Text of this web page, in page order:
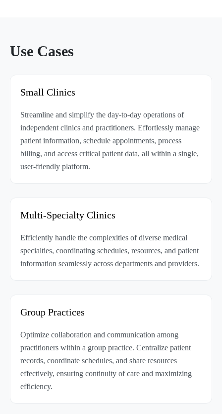
Use Cases
Small Clinics
Streamline and simplify the day-to-day operations of
independent clinics and practitioners. Effortlessly manage
patient information, schedule appointments, process
billing, and access critical patient data, all within a single,
user-friendly platform.
Multi-Specialty Clinics
Efficiently handle the complexities of diverse medical
specialties, coordinating schedules, resources, and patient
information seamlessly across departments and providers.
Group Practices
Optimize collaboration and communication among
practitioners within a group practice. Centralize patient
records, coordinate schedules, and share resources
effectively, ensuring continuity of care and maximizing
efficiency.